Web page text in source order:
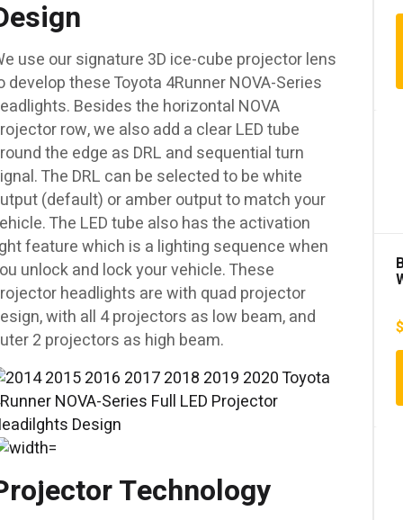
use our signature 3D ice-cube projector lens
develop these Toyota 4Runner NOVA-Series
Besides the horizontal NOVA
row, we also add a clear LED tube
the edge as DRL and sequential turn
The DRL can be selected to be white
(default) or amber output to match your
The LED tube also has the activation
feature which is a lighting sequence when
unlock and lock your vehicle. These
headlights are with quad projector
with all 4 projectors as low beam, and
2 projectors as high beam.
Technology
$